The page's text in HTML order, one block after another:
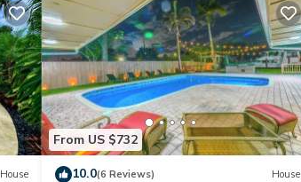
House
From US $732
10.0(6 Reviews) House